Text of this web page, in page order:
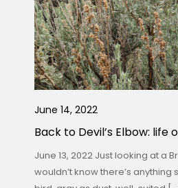
June 14, 2022
Back to Devil’s Elbow: life
June 13, 2022 Just looking at a
wouldn’t know there’s anything